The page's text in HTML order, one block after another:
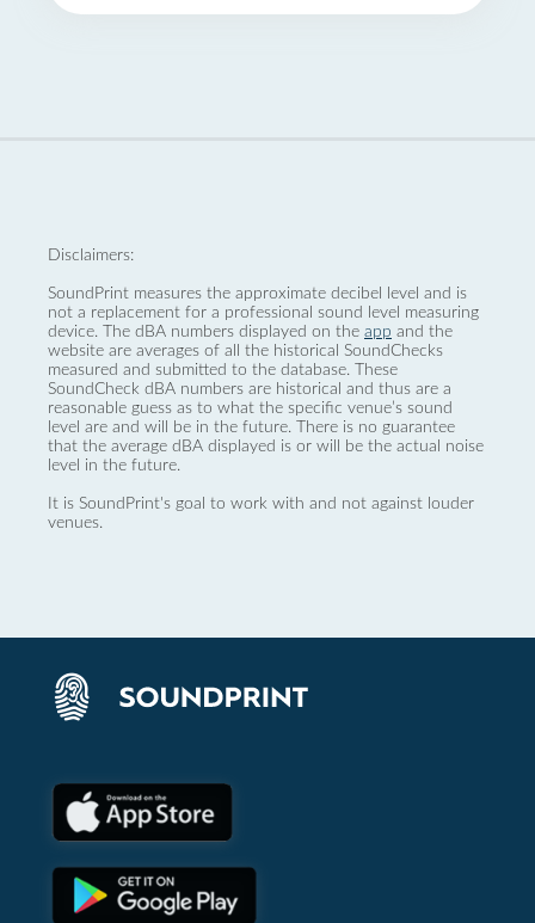
Disclaimers:
SoundPrint measures the approximate decibel level and is
not a replacement for a professional sound level measuring
device. The dBA numbers displayed on the app and the
website are averages of all the historical SoundChecks
measured and submitted to the database. These
SoundCheck dBA numbers are historical and thus are a
reasonable guess as to what the specific venue’s sound
level are and will be in the future. There is no guarantee
that the average dBA displayed is or will be the actual noise
level in the future.
It is SoundPrint's goal to work with and not against louder
venues.